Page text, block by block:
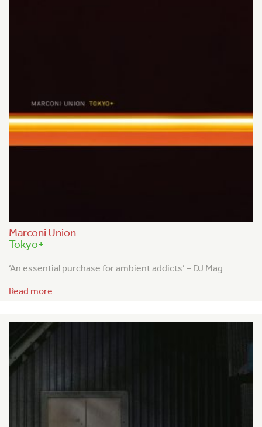
Marconi Union
Tokyo+
‘An essential purchase for ambient addicts’ – DJ Mag
Read more